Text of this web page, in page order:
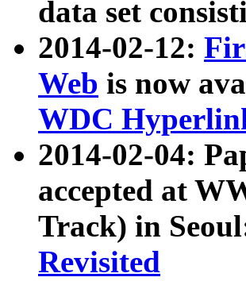
data set
2014-02-12:
Web is now
WDC
2014-02-04:
accepted at
Track) in
Revisited